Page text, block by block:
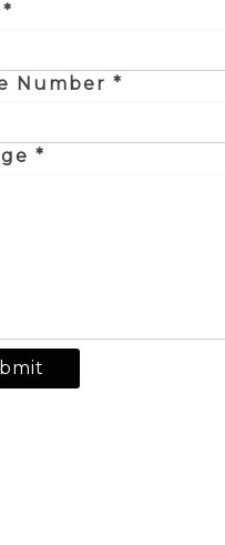
Number *
*